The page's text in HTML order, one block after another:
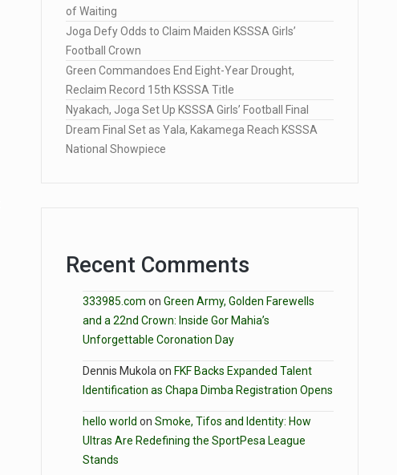
of Waiting
Joga Defy Odds to Claim Maiden KSSSA Girls’
Football Crown
Green Commandoes End Eight-Year Drought,
Reclaim Record 15th KSSSA Title
Nyakach, Joga Set Up KSSSA Girls’ Football Final
Dream Final Set as Yala, Kakamega Reach KSSSA
National Showpiece
Recent Comments
333985.com on Green Army, Golden Farewells
and a 22nd Crown: Inside Gor Mahia’s
Unforgettable Coronation Day
Dennis Mukola on FKF Backs Expanded Talent
Identification as Chapa Dimba Registration Opens
hello world on Smoke, Tifos and Identity: How
Ultras Are Redefining the SportPesa League
Stands